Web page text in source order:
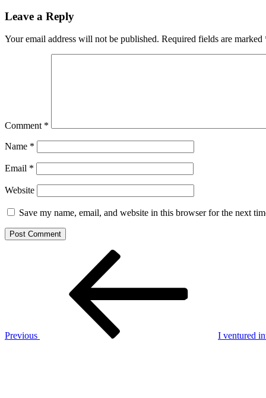
Leave a Reply
Your email address will not be published. Required fields are marked
Comment *
Name *
Email *
Website
Save my name, email, and website in this browser for the next
Previous
I ventured